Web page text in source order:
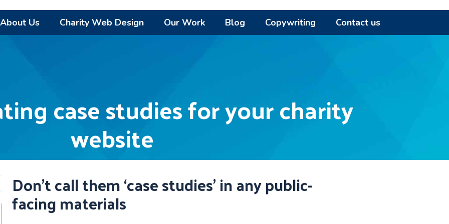
About Us Charity Web Design Our Work Blog Copywriting Contact us
case studies for your charity
website
Don’t call them ‘case studies’ in any public-
facing materials